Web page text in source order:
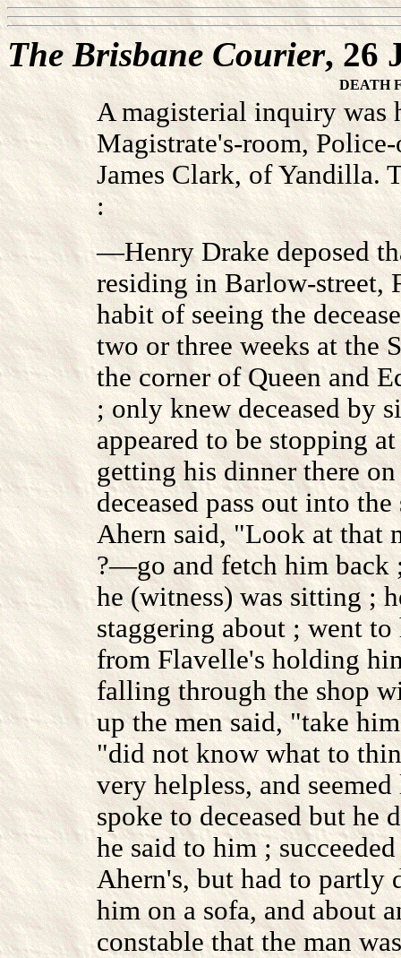
The Brisbane Courier, 26
DEATH
A magisterial inquiry was
Magistrate's-room,
James Clark, of Yandilla.
:
—Henry Drake deposed
residing in Barlow-street,
habit of seeing the
two or three weeks at the
the corner of Queen and
; only knew deceased by
appeared to be stopping
getting his dinner there
deceased pass out into
Ahern said, "Look at that
?—go and fetch him back
he (witness) was sitting ;
staggering about ; went
from Flavelle's holding
falling through the shop
up the men said, "take
"did not know what to
very helpless, and
spoke to deceased but he
he said to him ;
Ahern's, but had to partly
him on a sofa, and about
constable that the man